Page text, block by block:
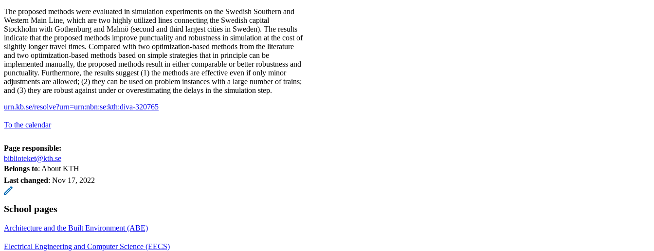
The proposed methods were evaluated in simulation experiments on the Swedish Southern and
Western Main Line, which are two highly utilized lines connecting the Swedish capital
Stockholm with Gothenburg and Malmö (second and third largest cities in Sweden). The results
indicate that the proposed methods improve punctuality and robustness in simulation at the cost of
slightly longer travel times. Compared with two optimization-based methods from the literature
and two optimization-based methods based on simple strategies that in principle can be
implemented manually, the proposed methods result in either comparable or better robustness and
punctuality. Furthermore, the results suggest (1) the methods are effective even if only minor
adjustments are allowed; (2) they can be used on problem instances with a large number of trains;
and (3) they are robust against under or overestimating the delays in the simulation step.
urn.kb.se/resolve?urn=urn:nbn:se:kth:diva-320765
To the calendar
Page responsible:
biblioteket@kth.se
Belongs to: About KTH
Last changed: Nov 17, 2022
School pages
Architecture and the Built Environment (ABE)
Electrical Engineering and Computer Science (EECS)